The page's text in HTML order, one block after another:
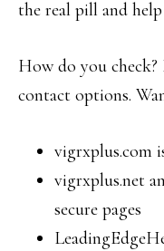
the real pill and
How do you
contact options.
vigrxplus.com
vigrxplus.net
secure pages